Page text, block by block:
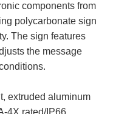
components from
polycarbonate sign
The sign features
the message
extruded aluminum
4X rated/IP66.